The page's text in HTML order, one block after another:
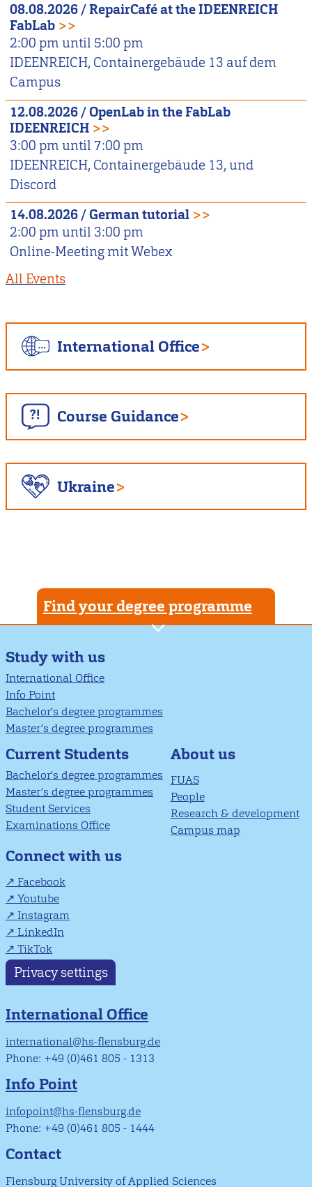
08.08.2026/RepairCafé at the IDEENREICH
FabLab >>
2:00 pm until 5:00 pm
IDEENREICH, Containergebäude 13 auf dem
Campus
12.08.2026/OpenLab in the FabLab
IDEENREICH >>
3:00 pm until 7:00 pm
IDEENREICH, Containergebäude 13, und
Discord
14.08.2026/German tutorial >>
2:00 pm until 3:00 pm
Online-Meeting mit Webex
All Events
International Office
Course Guidance
Ukraine
Find your degree programme
Study with us
International Office
Info Point
Bachelor's degree programmes
Master’s degree programmes
Current Students
Bachelor's degree programmes
Master’s degree programmes
Student Services
Examinations Office
About us
FUAS
People
Research & development
Campus map
Connect with us
Facebook
Youtube
Instagram
LinkedIn
TikTok
Privacy settings
International Office
international@hs-flensburg.de
Phone: +49 (0)461 805 - 1313
Info Point
infopoint@hs-flensburg.de
Phone: +49 (0)461 805 - 1444
Contact
Flensburg University of Applied Sciences